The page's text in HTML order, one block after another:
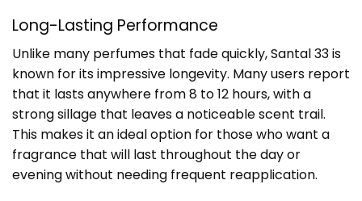
Long-Lasting Performance
Unlike many perfumes that fade quickly, Santal 33 is
known for its impressive longevity. Many users report
that it lasts anywhere from 8 to 12 hours, with a
strong sillage that leaves a noticeable scent trail.
This makes it an ideal option for those who want a
fragrance that will last throughout the day or
evening without needing frequent reapplication.